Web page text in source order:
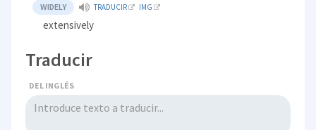
WIDELY TRADUCIR IMG
extensively
Traducir
DEL INGLÉS